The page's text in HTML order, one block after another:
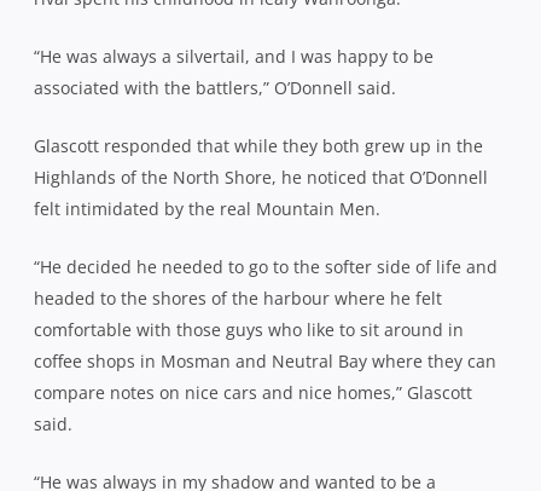
“He was always a silvertail, and I was happy to be
associated with the battlers,” O’Donnell said.
Glascott responded that while they both grew up in the
Highlands of the North Shore, he noticed that O’Donnell
felt intimidated by the real Mountain Men.
“He decided he needed to go to the softer side of life and
headed to the shores of the harbour where he felt
comfortable with those guys who like to sit around in
coffee shops in Mosman and Neutral Bay where they can
compare notes on nice cars and nice homes,” Glascott
said.
“He was always in my shadow and wanted to be a